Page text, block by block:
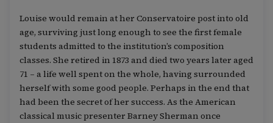
Louise would remain at her Conservatoire post into old
age, surviving just long enough to see the first female
students admitted to the institution’s composition
classes. She retired in 1873 and died two years later aged
71 – a life well spent on the whole, having surrounded
herself with some good people. Perhaps in the end that
had been the secret of her success. As the American
classical music presenter Barney Sherman once